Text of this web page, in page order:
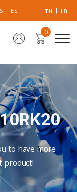
TH ID
0
to have more
product!